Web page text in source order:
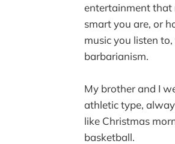
entertainment that
smart you are, or
music you listen
barbarianism.
My brother and I
athletic type,
like Christmas
basketball.